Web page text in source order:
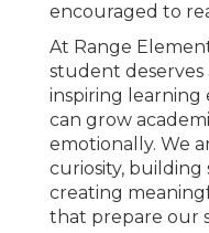
encouraged to
At Range
student deserves
inspiring
can grow
emotionally. We
curiosity, building
creating
that prepare our